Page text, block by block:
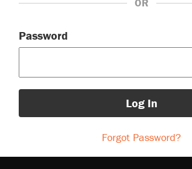
OR
Password
Log In
Forgot Password?